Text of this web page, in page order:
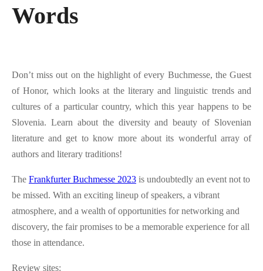
Words
Don’t miss out on the highlight of every Buchmesse, the Guest
of Honor, which looks at the literary and linguistic trends and
cultures of a particular country, which this year happens to be
Slovenia. Learn about the diversity and beauty of Slovenian
literature and get to know more about its wonderful array of
authors and literary traditions!
The Frankfurter Buchmesse 2023 is undoubtedly an event not to
be missed. With an exciting lineup of speakers, a vibrant
atmosphere, and a wealth of opportunities for networking and
discovery, the fair promises to be a memorable experience for all
those in attendance.
Review sites: